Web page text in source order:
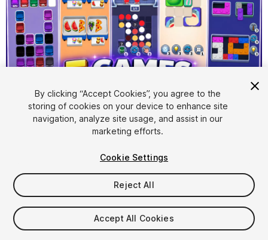
1/27
$129.99
Taxes/VAT calculated at checkout
By clicking “Accept Cookies”, you agree to the
storing of cookies on your device to enhance site
navigation, analyze site usage, and assist in our
marketing efforts.
Cookie Settings
Reject All
Accept All Cookies